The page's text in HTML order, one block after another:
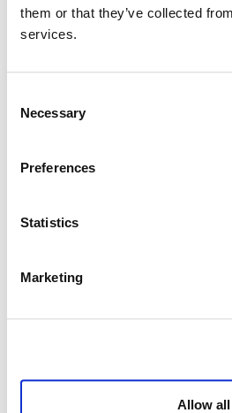
them or that they’ve collected
services.
Selection
Necessary
Preferences
Statistics
Marketing
Allow all
Methodology
Process
manure management
Website Terms and
project or the development of a